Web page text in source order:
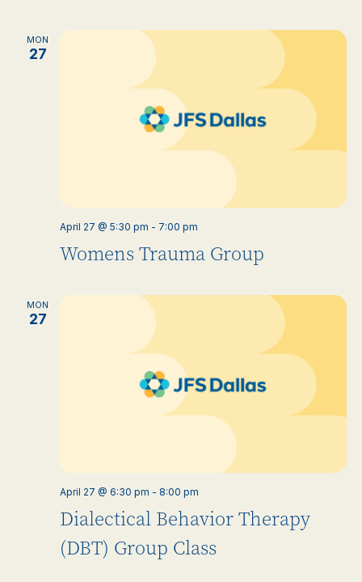
MON
27
Womens Trauma Group
April 27 @ 5:30 pm - 7:00 pm
MON
27
Dialectical Behavior Therapy
(DBT) Group Class
April 27 @ 6:30 pm - 8:00 pm